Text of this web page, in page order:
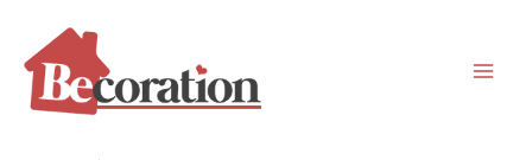
content